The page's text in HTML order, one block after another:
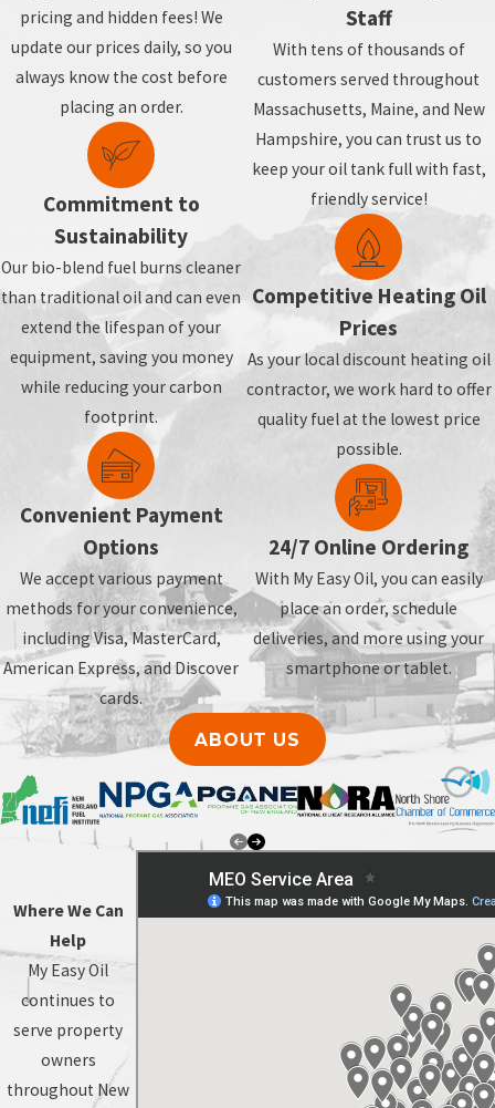
pricing and hidden fees! We
update our prices daily, so you
always know the cost before
placing an order.
Commitment to
Sustainability
Our bio-blend fuel burns cleaner
than traditional oil and can even
extend the lifespan of your
equipment, saving you money
while reducing your carbon
footprint.
Convenient Payment
Options
We accept various payment
methods for your convenience,
including Visa, MasterCard,
American Express, and Discover
cards.
Staff
With tens of thousands of
customers served throughout
Massachusetts, Maine, and New
Hampshire, you can trust us to
keep your oil tank full with fast,
friendly service!
Competitive Heating Oil
Prices
As your local discount heating oil
contractor, we work hard to offer
quality fuel at the lowest price
possible.
24/7 Online Ordering
With My Easy Oil, you can easily
place an order, schedule
deliveries, and more using your
smartphone or tablet.
ABOUT US
Where We Can
Help
My Easy Oil
continues to
serve property
owners
throughout New